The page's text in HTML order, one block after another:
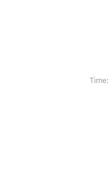
Time: